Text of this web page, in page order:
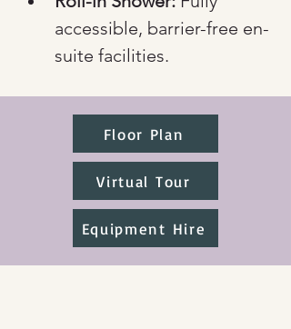
accessible, barrier-free en-
suite facilities.
Floor Plan
Virtual Tour
Equipment Hire